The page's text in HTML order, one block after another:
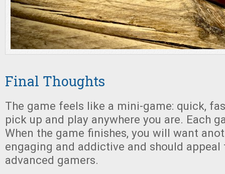
Final Thoughts
The game feels like a mini-game: quick,
pick up and play anywhere you are. Each
When the game finishes, you will want
engaging and addictive and should
advanced gamers.